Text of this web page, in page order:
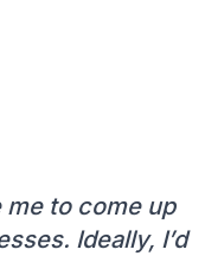
to come up
Ideally, I’d